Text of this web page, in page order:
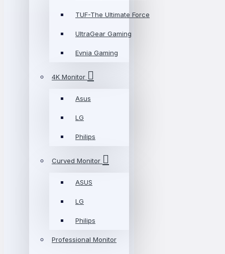
TUF-The Ultimate Force
UltraGear Gaming
Evnia Gaming
4K Monitor
Asus
LG
Philips
Curved Monitor
ASUS
LG
Philips
Professional Monitor